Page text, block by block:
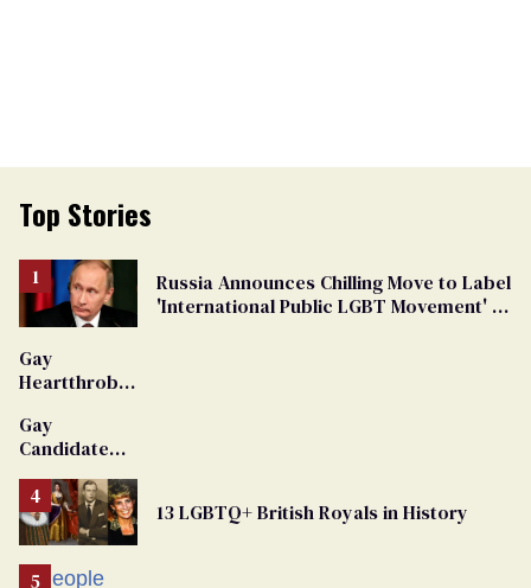
Top Stories
Russia Announces Chilling Move to Label
'International Public LGBT Movement' as
Gay
Heartthrob
Dies
Gay
Candidate
From
Georgia
Ballot
13 LGBTQ+ British Royals in History